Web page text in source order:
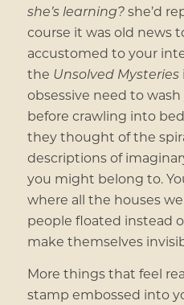
she’s learning?she’d
course it was old news
accustomed to your
the Unsolved Mysteries
obsessive need to
before crawling into
they thought of the
descriptions of
you might belong to.
where all the houses
people floated instead
make themselves
More things that feel
stamp embossed into